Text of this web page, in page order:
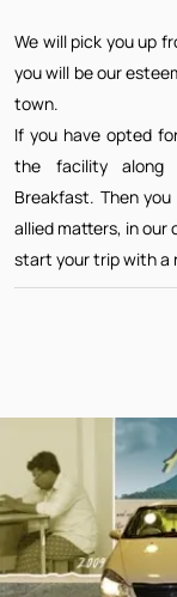
We will pick you up
you will be our
town.
If you have opted
the facility along
Breakfast. Then
allied matters, in our
start your trip with a